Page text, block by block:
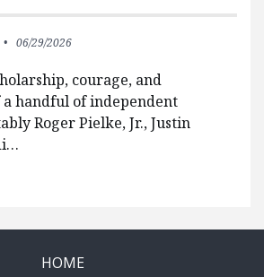
06/29/2026
courage, and
handful of independent
Roger Pielke, Jr., Justin
HOME